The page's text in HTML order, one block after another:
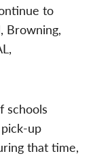
to
Browning,
schools
up
that time,